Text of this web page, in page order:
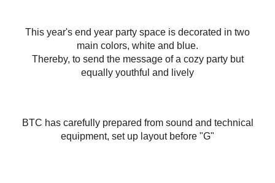
This year's end year party space is decorated in two
main colors, white and blue.
Thereby, to send the message of a cozy party but
equally youthful and lively
BTC has carefully prepared from sound and technical
equipment, set up layout before "G"